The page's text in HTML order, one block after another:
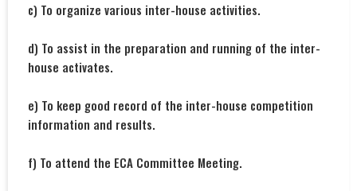
c) To organize various inter-house activities.
d) To assist in the preparation and running of the inter-
house activates.
e) To keep good record of the inter-house competition
information and results.
f) To attend the ECA Committee Meeting.